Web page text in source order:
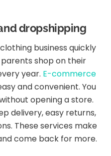
dropshipping
business quickly
shop on their
year. E-commerce
and convenient. You
opening a store.
delivery, easy returns,
These services make
come back for more.